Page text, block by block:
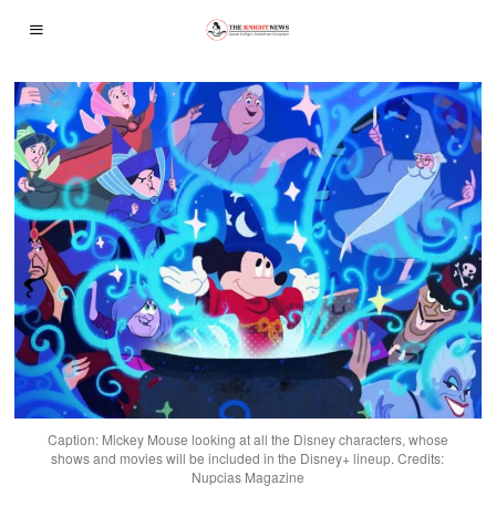
Caption: Mickey Mouse looking at all the Disney characters, whose
shows and movies will be included in the Disney+ lineup. Credits:
Nupcias Magazine